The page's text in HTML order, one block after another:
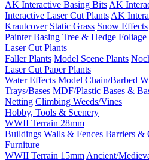
AK Interactive Basing Bits AK
Interactive Laser Cut Plants AK
Krautcover Static Grass Snow Effects
Painter Basing Tree & Hedge Foliage
Laser Cut Plants
Faller Plants Model Scene Plants
Laser Cut Paper Plants
Water Effects Model Chain/Barbed
Trays/Bases MDF/Plastic Bases &
Netting Climbing Weeds/Vines
Hobby, Tools & Scenery
WWII Terrain 28mm
Buildings Walls & Fences Barriers &
Furniture
WWII Terrain 15mm Ancient/